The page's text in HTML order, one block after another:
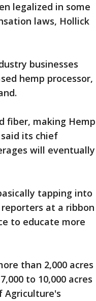
legalized in some
laws, Hollick
businesses
hemp processor,
fiber, making Hemp
its chief
will eventually
tapping into
at a ribbon
to educate more
than 2,000 acres
to 10,000 acres
Agriculture's